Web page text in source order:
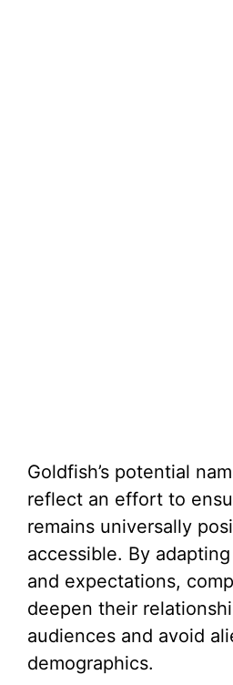
Goldfish’s potential
reflect an effort to
remains universally
accessible. By
and expectations,
deepen their
audiences and avoid
demographics.